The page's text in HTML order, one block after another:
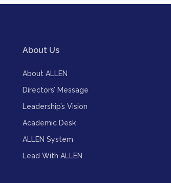
About Us
About ALLEN
Directors’ Message
Leadership’s Vision
Academic Desk
ALLEN System
Lead With ALLEN